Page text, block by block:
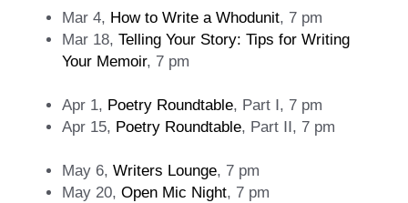
Mar 4, How to Write a Whodunit, 7 pm
Mar 18,Telling Your Story: Tips for Writing
Your Memoir, 7 pm
Apr 1, Poetry Roundtable, Part Ⅰ, 7 pm
Apr 15, Poetry Roundtable, Part ⅠⅠ, 7 pm
May 6,Writers Lounge, 7 pm
May 20,Open Mic Night, 7 pm